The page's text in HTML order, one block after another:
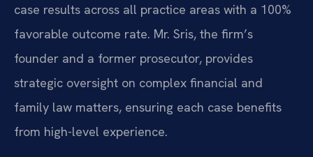
case results across all practice areas with a 100%
favorable outcome rate. Mr. Sris, the firm’s
founder and a former prosecutor, provides
strategic oversight on complex financial and
family law matters, ensuring each case benefits
from high-level experience.